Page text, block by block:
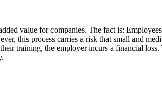
value for companies. The fact is:
this process carries a risk that small and
training, the employer incurs a financial